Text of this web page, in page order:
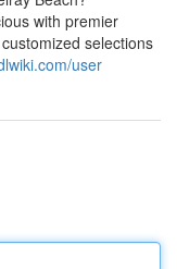
with premier
selections
user